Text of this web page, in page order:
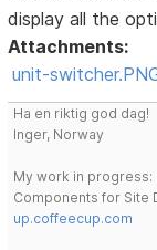
display all the
Attachments:
unit-
Ha en riktig god dag!
Inger, Norway
My work in progress:
Components for Site
up.coffeecup.com